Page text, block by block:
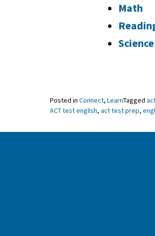
Math
Science
Posted in Connect, LearnTagged
ACT test english, act test prep,